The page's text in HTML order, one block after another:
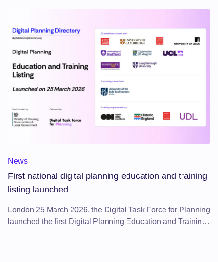
News
First national digital planning education and training
listing launched
London 25 March 2026, the Digital Task Force for Planning
launched the first Digital Planning Education and Training